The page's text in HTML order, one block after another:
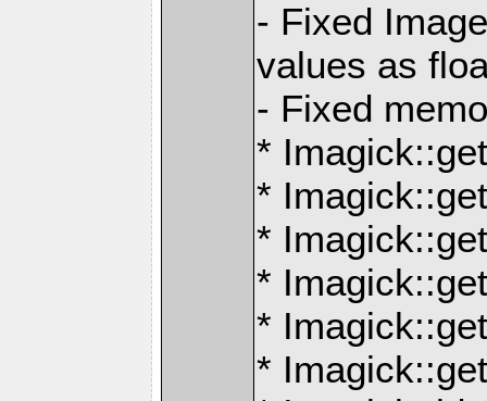
- Fixed
values as
- Fixed
*
*
*
*
*
*